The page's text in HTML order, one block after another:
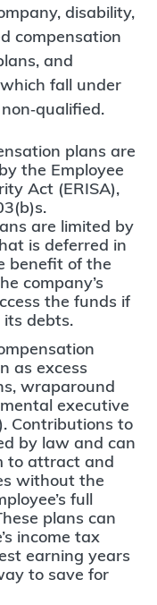
disability,
compensation
and
fall under
plans are
the Employee
Act (ERISA),
are limited by
is deferred in
benefit of the
company’s
the funds if
debts.
as excess
wraparound
executive
Contributions to
by law and can
to attract and
without the
full
plans can
income tax
earning years
to save for